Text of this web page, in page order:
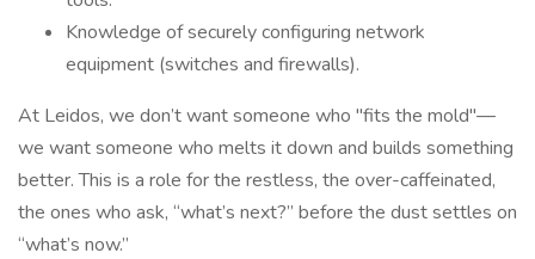
Knowledge of securely configuring network
equipment (switches and firewalls).
At Leidos, we don’t want someone who "fits the mold"—
we want someone who melts it down and builds something
better. This is a role for the restless, the over-caffeinated,
the ones who ask, “what’s next?” before the dust settles on
“what’s now.”